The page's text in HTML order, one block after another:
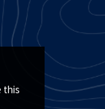
this